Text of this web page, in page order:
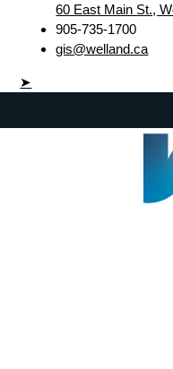
60 East Main St.,
905-735-1700
gis@welland.ca
➤